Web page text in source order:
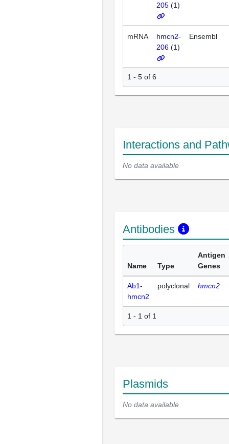
205 (1)
mRNA
hmcn2-
206 (1)
Ensembl
1 - 5 of 6
Interactions and
No data available
Antibodies
Name Type
Antigen
Genes
Ab1-
hmcn2
polyclonal hmcn2
1 - 1 of 1
Plasmids
No data available